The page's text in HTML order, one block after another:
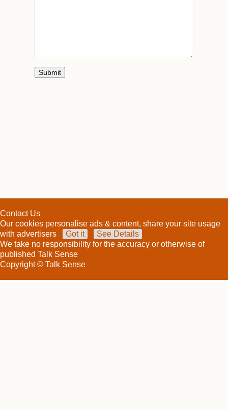
Contact Us
Our cookies personalise ads & content, share your site usage
with advertisers
Got it
See Details
We take no responsibility for the accuracy or otherwise of
published Talk Sense
Copyright © Talk Sense